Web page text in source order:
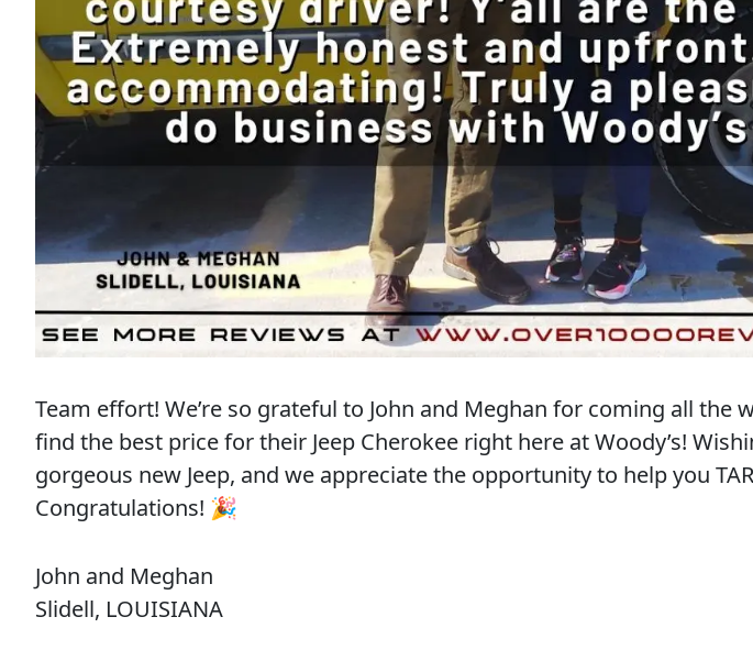
Team effort! We’re so grateful to John and Meghan for coming all the
find the best price for their Jeep Cherokee right here at Woody’s!
gorgeous new Jeep, and we appreciate the opportunity to help you
Congratulations! 🎉
John and Meghan
Slidell, LOUISIANA